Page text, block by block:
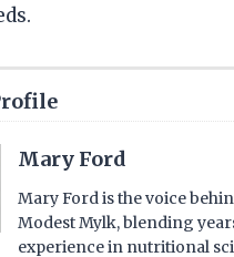
Mary Ford
Mary Ford is the voice
Modest Mylk, blending
experience in nutritional